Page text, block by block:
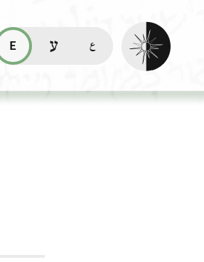
read this page in English (en)
קריאת העמוד ב-עברית (he)
Enable dark